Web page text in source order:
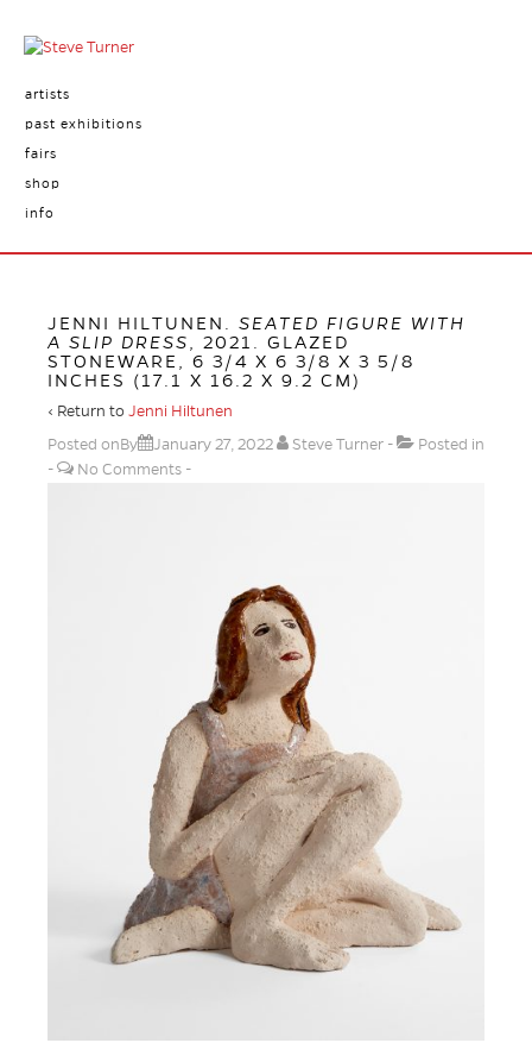
artists
past exhibitions
fairs
shop
info
JENNI HILTUNEN. SEATED FIGURE WITH
A SLIP DRESS
, 2021. GLAZED
STONEWARE, 6 3/4 X 6 3/8 X 3 5/8
INCHES (17.1 X 16.2 X 9.2 CM)
‹ Return to Jenni Hiltunen
Posted onBy
January 27, 2022 Steve Turner
Posted in
No Comments